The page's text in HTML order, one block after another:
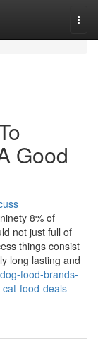
Good
8% of
not just full of
things consist
long lasting and
food-brands-
food-deals-